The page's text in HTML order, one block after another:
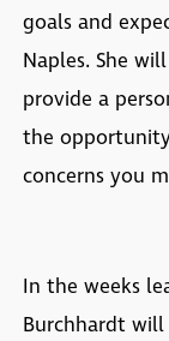
goals and
Naples. She
provide a
the
concerns you
In the weeks
Burchhardt